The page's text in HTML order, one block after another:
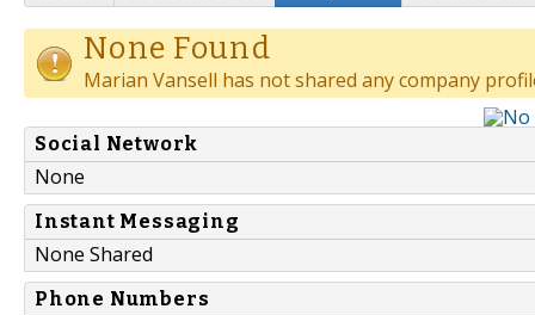
None Found
Marian Vansell has not shared any company
Social Network
None
Instant Messaging
None Shared
Phone Numbers